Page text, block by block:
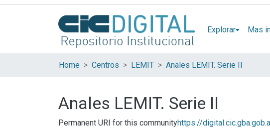
Explorar Mas
Home Centros LEMIT Anales LEMIT. Serie II
Anales LEMIT. Serie II
Permanent URI for this communityhttps://